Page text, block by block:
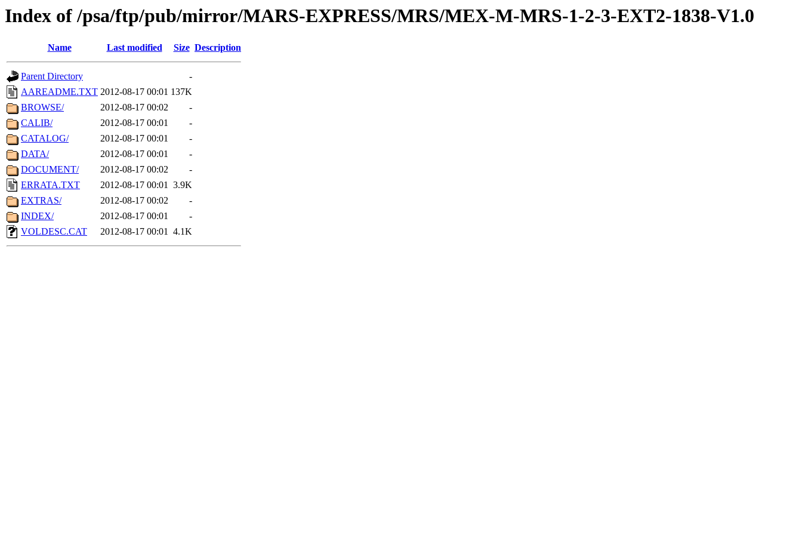
Index of /psa/ftp/pub/mirror/MARS-EXPRESS/MRS/MEX-M-MRS-1-2-3-EXT2-1838-V1.0
Name Last modified Size Description
Parent Directory
-
AAREADME.TXT 2012-08-17 00:01 137K
BROWSE/
2012-08-17 00:02
-
CALIB/
2012-08-17 00:01
-
CATALOG/
2012-08-17 00:01
-
DATA/
2012-08-17 00:01
-
DOCUMENT/
2012-08-17 00:02
-
ERRATA.TXT
2012-08-17 00:01 3.9K
EXTRAS/
2012-08-17 00:02
-
INDEX/
2012-08-17 00:01
-
VOLDESC.CAT
2012-08-17 00:01 4.1K